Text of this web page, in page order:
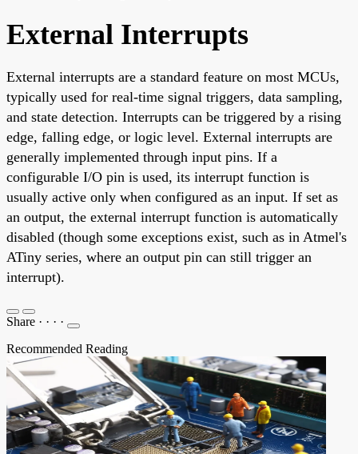
External Interrupts
External interrupts are a standard feature on most MCUs,
typically used for real-time signal triggers, data sampling,
and state detection. Interrupts can be triggered by a rising
edge, falling edge, or logic level. External interrupts are
generally implemented through input pins. If a
configurable I/O pin is used, its interrupt function is
usually active only when configured as an input. If set as
an output, the external interrupt function is automatically
disabled (though some exceptions exist, such as in Atmel's
ATiny series, where an output pin can still trigger an
interrupt).
Share · · · ·
Recommended Reading